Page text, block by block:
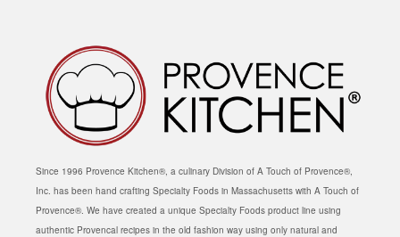
Since 1996 Provence Kitchen®, a culinary Division of A Touch of Provence®,
Inc. has been hand crafting Specialty Foods in Massachusetts with A Touch of
Provence®. We have created a unique Specialty Foods product line using
authentic Provencal recipes in the old fashion way using only natural and